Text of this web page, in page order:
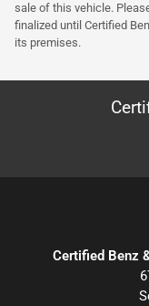
sale of this vehicle.
finalized until Certified
its premises.
Certified Benz